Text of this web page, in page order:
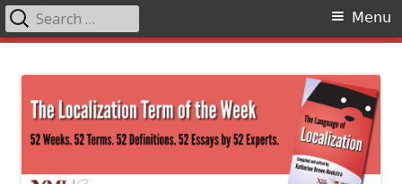
content
Primary
Menu
Search
for: